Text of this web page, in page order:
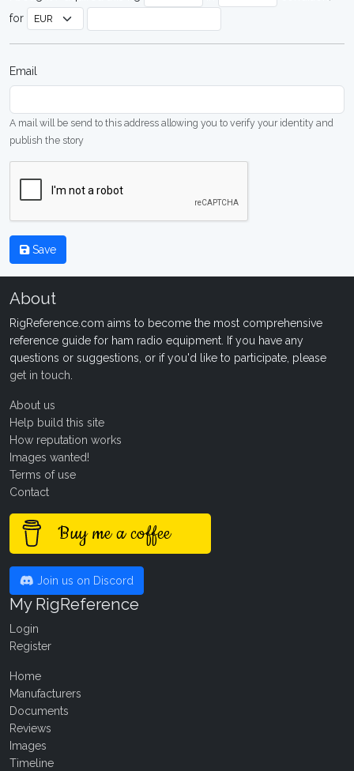
for
Email
A mail will be send to this address allowing you to verify your identity and
publish the story
Save
About
RigReference.com aims to become the most comprehensive
reference guide for ham radio equipment. If you have any
questions or suggestions, or if you'd like to participate, please
get in touch
About us
Help build this site
How reputation works
Images wanted!
Terms of use
Contact
Buy me a coffee
Join us on Discord
My RigReference
Login
Register
Home
Manufacturers
Documents
Reviews
Images
Timeline